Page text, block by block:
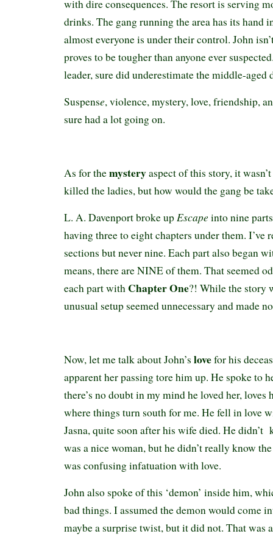
with dire consequences. The resort is serving
drinks. The gang running the area has its hand
almost everyone is under their control. John
proves to be tougher than anyone ever
leader, sure did underestimate the middle-aged
Suspense, violence, mystery, love, friendship,
sure had a lot going on.
As for themysteryaspect of this story, it
killed the ladies, but how would the gang be
L. A. Davenport broke upEscape into nine
having three to eight chapters under them. I’ve
sections but never nine. Each part also began
means, there are NINE of them. That seemed
each part with Chapter One?! While the story
unusual setup seemed unnecessary and made
Now, let me talk about John’s lovefor his
apparent her passing tore him up. He spoke to
there’s no doubt in my mind he loved her,
where things turn south for me. He fell in love
Jasna, quite soon after his wife died. He didn’t
was a nice woman, but he didn’t really know
was confusing infatuation with love.
John also spoke of this ‘demon’ inside him,
bad things. I assumed the demon would come
maybe a surprise twist, but it did not. That was